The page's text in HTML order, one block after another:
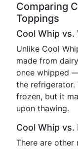
Comparing
Toppings
Cool Whip vs.
Unlike Cool
made from
once whipped
the refrigerator.
frozen, but it
upon thawing.
Cool Whip
There are